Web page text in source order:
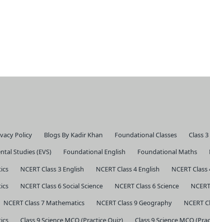
Policy Blogs By Kadir Khan Foundational Classes Class 3
Studies (EVS)
Foundational English Foundational Maths
NCERT Class 3 English NCERT Class 4 English NCERT
NCERT Class 6 Social Science NCERT Class 6 Science
NCERT Class 7 Mathematics NCERT Class 9 Geography NCERT
Class 9 Science MCQ (Practice Quiz) Class 9 Science MCQ